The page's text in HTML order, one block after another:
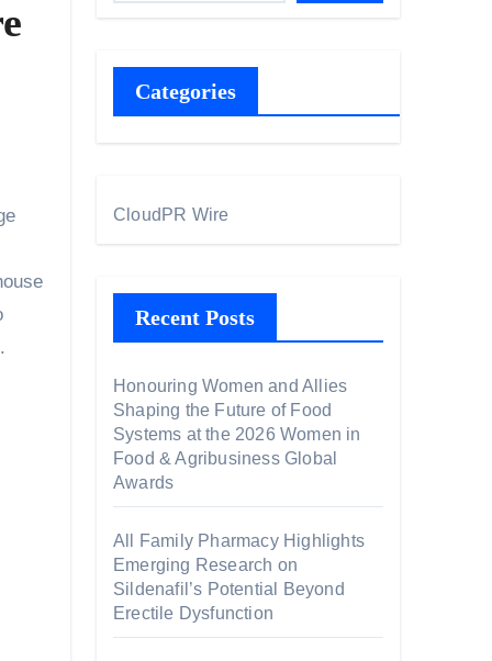
Categories
CloudPR Wire
Recent Posts
Honouring Women and Allies
Shaping the Future of Food
Systems at the 2026 Women in
Food & Agribusiness Global
Awards
All Family Pharmacy Highlights
Emerging Research on
Sildenafil’s Potential Beyond
Erectile Dysfunction